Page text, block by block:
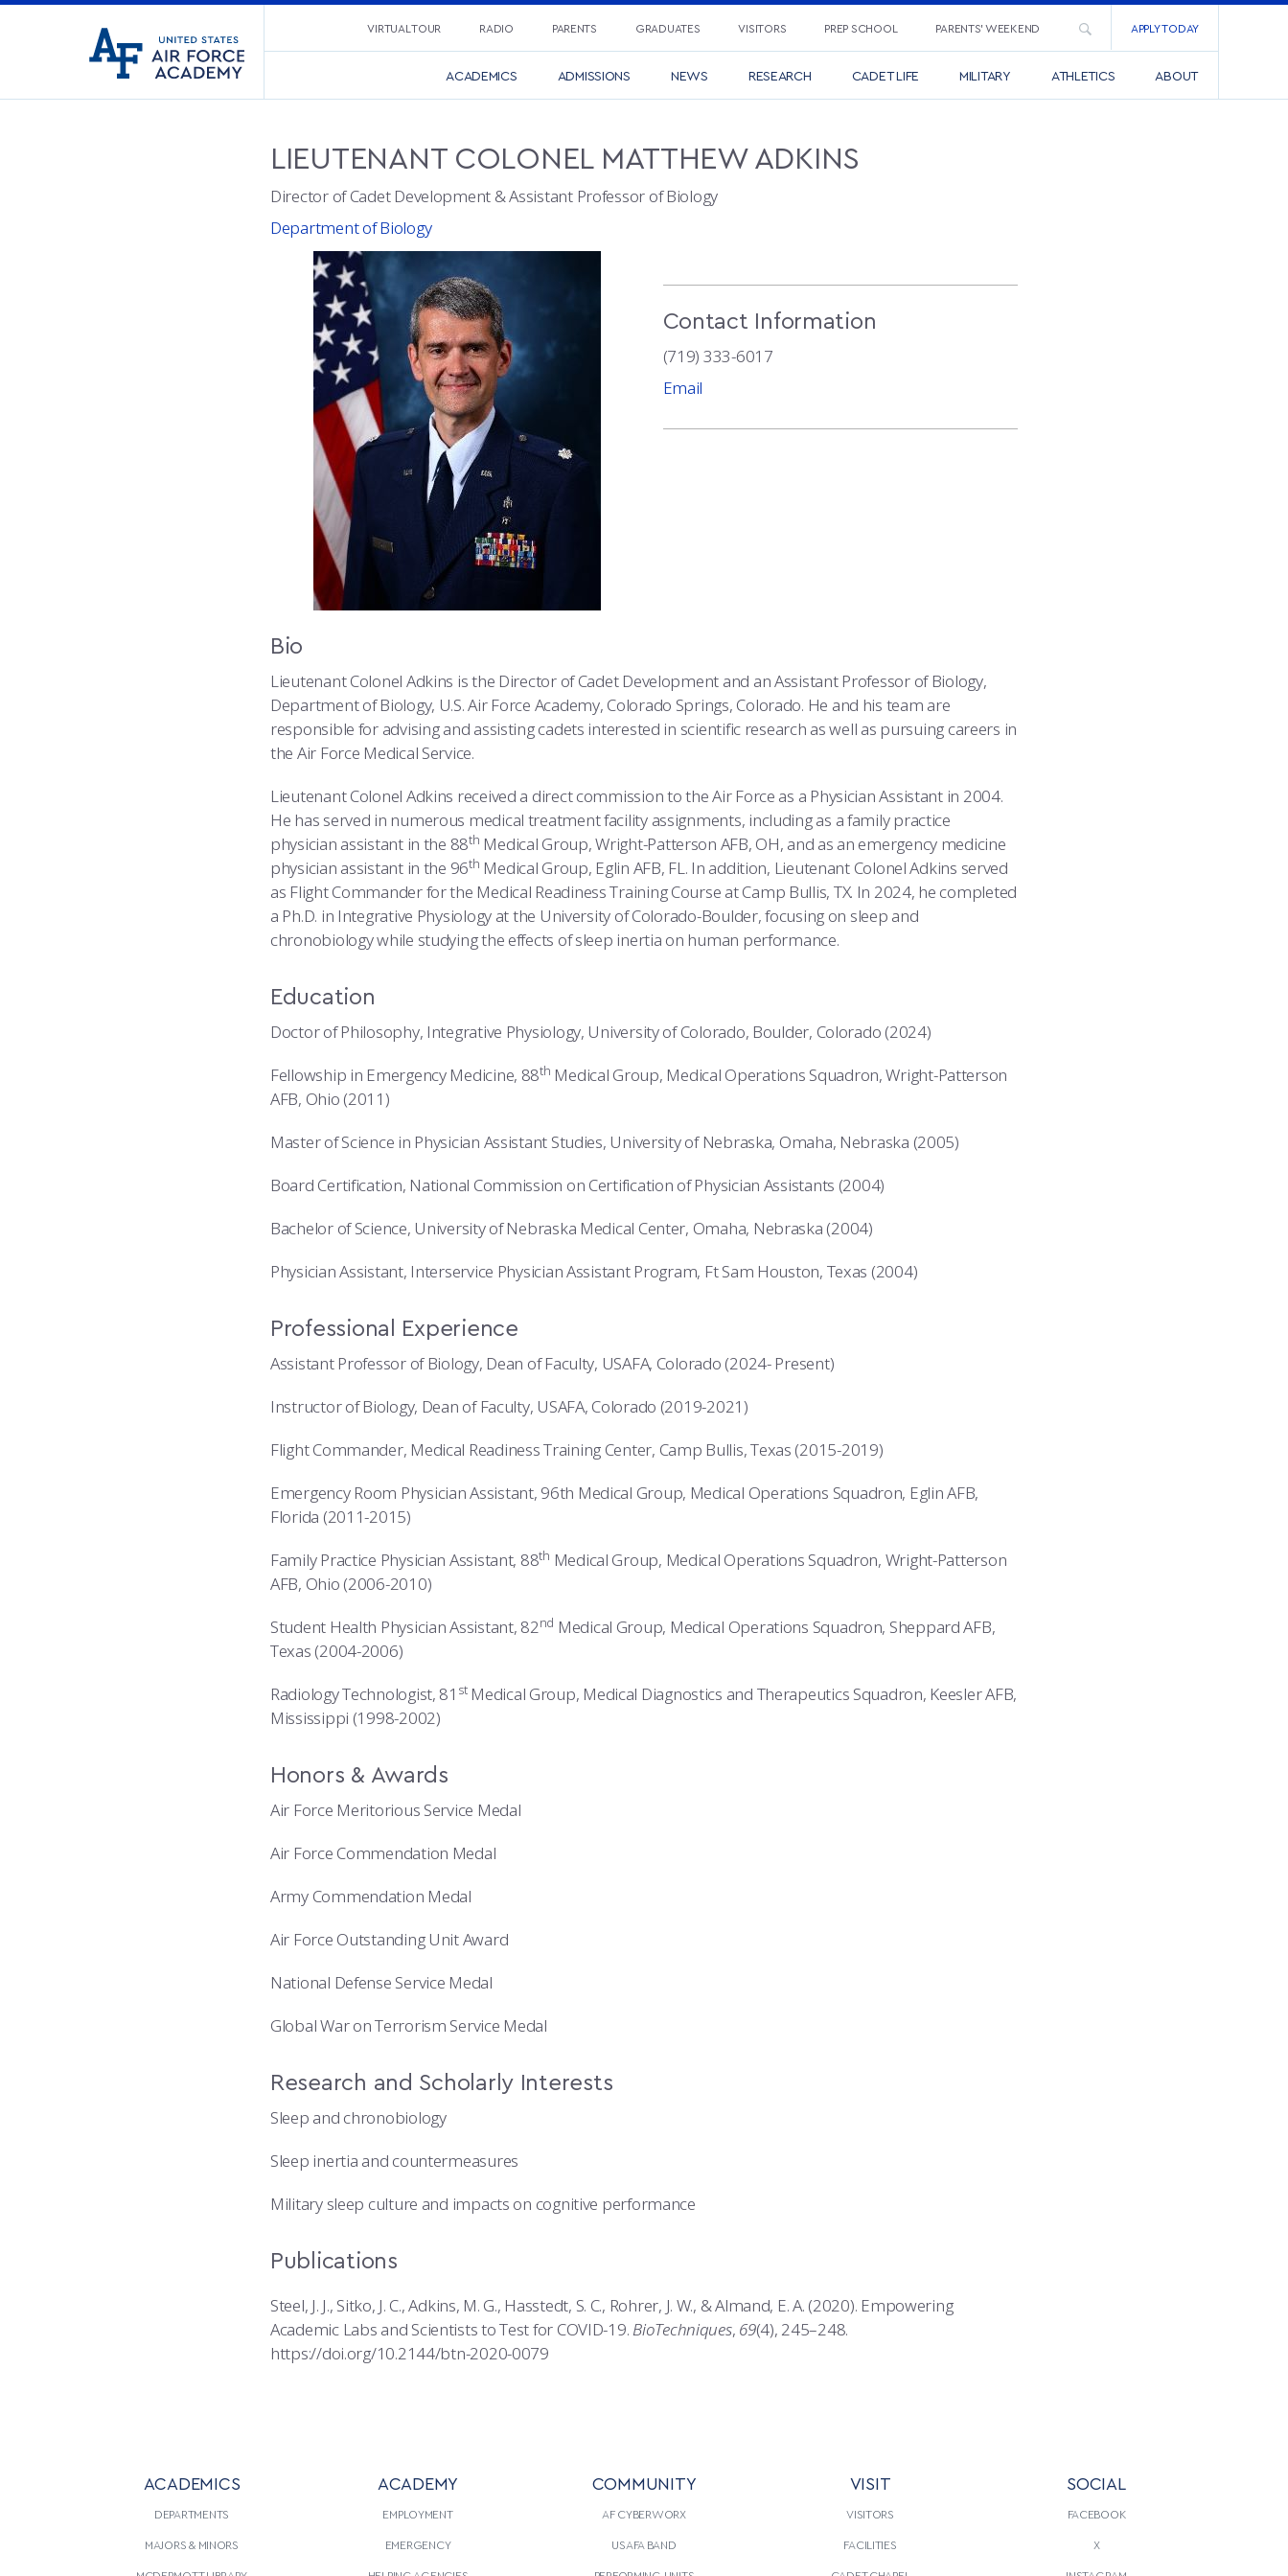
States
Go
to
VIRTUAL TOUR RADIO PARENTS GRADUATES VISITORS PREP SCHOOL PARENTS’ WEEKEND APPLY TODAY
ACADEMICS ADMISSIONS NEWS RESEARCH CADET LIFE MILITARY ATHLETICS ABOUT
LIEUTENANT COLONEL MATTHEW ADKINS
Director of Cadet Development & Assistant Professor of Biology
Department of Biology
Contact Information
(719) 333-6017
Email
Bio
Lieutenant Colonel Adkins is the Director of Cadet Development and an Assistant Professor of Biology,
Department of Biology, U.S. Air Force Academy, Colorado Springs, Colorado. He and his team are
responsible for advising and assisting cadets interested in scientific research as well as pursuing careers in
the Air Force Medical Service.
Lieutenant Colonel Adkins received a direct commission to the Air Force as a Physician Assistant in 2004.
He has served in numerous medical treatment facility assignments, including as a family practice
physician assistant in the 88th Medical Group, Wright-Patterson AFB, OH, and as an emergency medicine
physician assistant in the 96th Medical Group, Eglin AFB, FL. In addition, Lieutenant Colonel Adkins served
as Flight Commander for the Medical Readiness Training Course at Camp Bullis, TX. In 2024, he completed
a Ph.D. in Integrative Physiology at the University of Colorado-Boulder, focusing on sleep and
chronobiology while studying the effects of sleep inertia on human performance.
Education
Doctor of Philosophy, Integrative Physiology, University of Colorado, Boulder, Colorado (2024)
Fellowship in Emergency Medicine, 88th Medical Group, Medical Operations Squadron, Wright-Patterson
AFB, Ohio (2011)
Master of Science in Physician Assistant Studies, University of Nebraska, Omaha, Nebraska (2005)
Board Certification, National Commission on Certification of Physician Assistants (2004)
Bachelor of Science, University of Nebraska Medical Center, Omaha, Nebraska (2004)
Physician Assistant, Interservice Physician Assistant Program, Ft Sam Houston, Texas (2004)
Professional Experience
Assistant Professor of Biology, Dean of Faculty, USAFA, Colorado (2024- Present)
Instructor of Biology, Dean of Faculty, USAFA, Colorado (2019-2021)
Flight Commander, Medical Readiness Training Center, Camp Bullis, Texas (2015-2019)
Emergency Room Physician Assistant, 96th Medical Group, Medical Operations Squadron, Eglin AFB,
Florida (2011-2015)
Family Practice Physician Assistant, 88th Medical Group, Medical Operations Squadron, Wright-Patterson
AFB, Ohio (2006-2010)
Student Health Physician Assistant, 82nd Medical Group, Medical Operations Squadron, Sheppard AFB,
Texas (2004-2006)
Radiology Technologist, 81 stMedical Group, Medical Diagnostics and Therapeutics Squadron, Keesler AFB,
Mississippi (1998-2002)
Honors & Awards
Air Force Meritorious Service Medal
Air Force Commendation Medal
Army Commendation Medal
Air Force Outstanding Unit Award
National Defense Service Medal
Global War on Terrorism Service Medal
Research and Scholarly Interests
Sleep and chronobiology
Sleep inertia and countermeasures
Military sleep culture and impacts on cognitive performance
Publications
Steel, J. J., Sitko, J. C., Adkins, M. G., Hasstedt, S. C., Rohrer, J. W., & Almand, E. A. (2020). Empowering
Academic Labs and Scientists to Test for COVID-19.BioTechniques, 69(4), 245–248.
https://doi.org/10.2144/btn-2020-0079
ACADEMICS
DEPARTMENTS
MAJORS & MINORS
ACADEMY
EMPLOYMENT
EMERGENCY
COMMUNITY
AF CYBERWORX
USAFA BAND
VISIT
VISITORS
FACILITIES
SOCIAL
FACEBOOK
X